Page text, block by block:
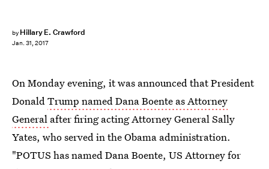
by Hillary E. Crawford
Jan. 31, 2017
On Monday evening, it was announced that President
DonaldTrump named Dana Boente as Attorney
General after firing acting Attorney General Sally
Yates, who served in the Obama administration.
"POTUS has named Dana Boente, US Attorney for